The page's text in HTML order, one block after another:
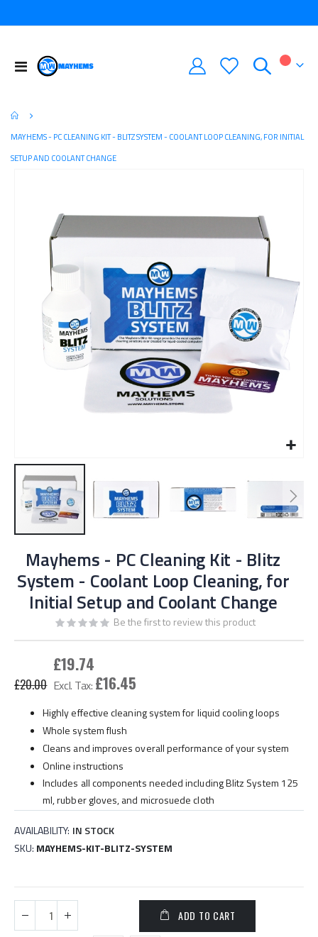
Toggle
Nav
My
MAYHEMS - PC CLEANING KIT - BLITZ SYSTEM - COOLANT LOOP CLEANING, FOR INITIAL
SETUP AND COOLANT CHANGE
the
beginning
gallery
Mayhems - PC Cleaning Kit - Blitz
System - Coolant Loop Cleaning, for
Initial Setup and Coolant Change
Be the first to review this product
£20.00
£19.74
£16.45
Highly effective cleaning system for liquid cooling loops
Whole system flush
Cleans and improves overall performance of your system
Online instructions
Includes all components needed including Blitz System 125
ml, rubber gloves, and microsuede cloth
AVAILABILITY: IN STOCK
SKU MAYHEMS-KIT-BLITZ-SYSTEM
ADD TO CART